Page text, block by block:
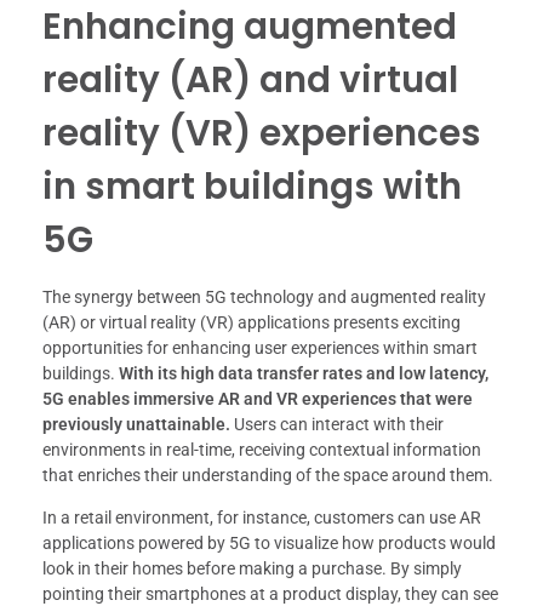
Enhancing augmented
reality (AR) and virtual
reality (VR) experiences
in smart buildings with
5G
The synergy between 5G technology and augmented reality
(AR) or virtual reality (VR) applications presents exciting
opportunities for enhancing user experiences within smart
buildings. With its high data transfer rates and low latency,
5G enables immersive AR and VR experiences that were
previously unattainable. Users can interact with their
environments in real-time, receiving contextual information
that enriches their understanding of the space around them.
In a retail environment, for instance, customers can use AR
applications powered by 5G to visualize how products would
look in their homes before making a purchase. By simply
pointing their smartphones at a product display, they can see